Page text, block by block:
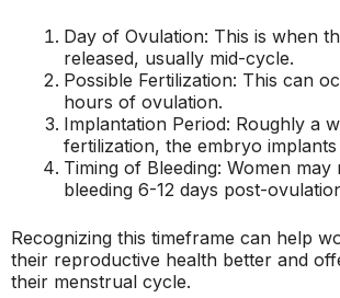
Day of Ovulation: This is when
released, usually mid-cycle.
Possible Fertilization: This can
hours of ovulation.
Implantation Period: Roughly a
fertilization, the embryo
Timing of Bleeding: Women may
bleeding 6-12 days post-
Recognizing this timeframe can help
their reproductive health better and
their menstrual cycle.